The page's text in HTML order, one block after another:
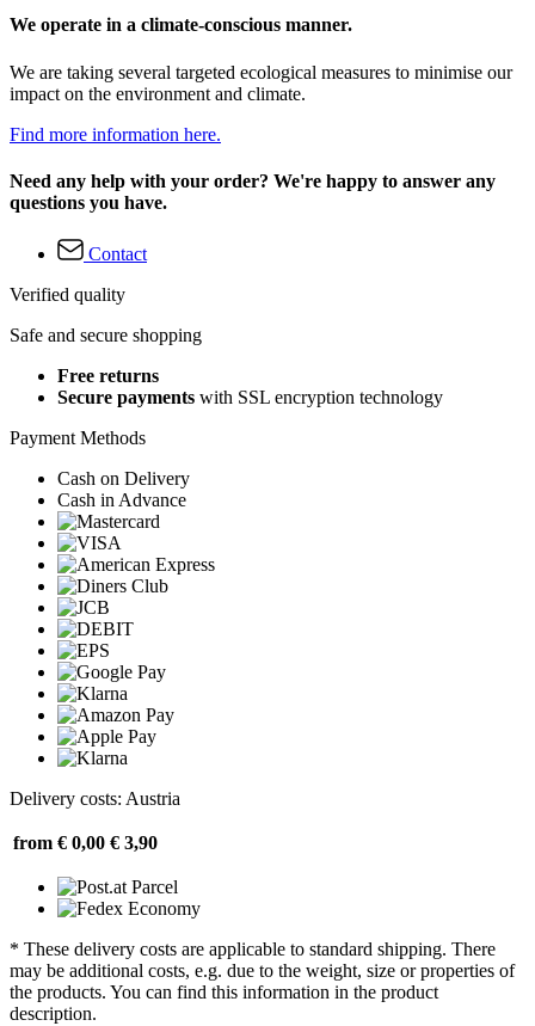
We operate in a climate-conscious manner.
We are taking several targeted ecological measures to minimise our
impact on the environment and climate.
Find more information here.
Need any help with your order? We're happy to answer any
questions you have.
Contact
Verified quality
Safe and secure shopping
Free returns
Secure payments with SSL encryption technology
Payment Methods
Cash on Delivery
Cash in Advance
Delivery costs: Austria
from € 0,00 € 3,90
* These delivery costs are applicable to standard shipping. There
may be additional costs, e.g. due to the weight, size or properties of
the products. You can find this information in the product
description.